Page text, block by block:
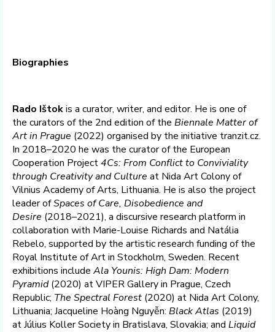
Biographies
Rado Ištokis a curator, writer, and editor. He is one of
the curators of the 2nd edition of the Biennale Matter of
Art in Prague (2022) organised by the initiative tranzit.cz.
In 2018–2020 he was the curator of the European
Cooperation Project4Cs: From Conflict to Conviviality
through Creativity and Culture at Nida Art Colony of
Vilnius Academy of Arts, Lithuania. He is also the project
leader ofSpaces of Care, Disobedience and
Desire (2018–2021), a discursive research platform in
collaboration with Marie-Louise Richards and Natália
Rebelo, supported by the artistic research funding of the
Royal Institute of Art in Stockholm, Sweden. Recent
exhibitions include Ala Younis: High Dam: Modern
Pyramid(2020) at VIPER Gallery in Prague, Czech
Republic; The Spectral Forest (2020) at Nida Art Colony,
Lithuania; Jacqueline Hoàng Nguyễn: Black Atlas (2019)
at Július Koller Society in Bratislava, Slovakia; and Liquid